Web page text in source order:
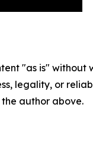
"as is"
legality, or
author above.